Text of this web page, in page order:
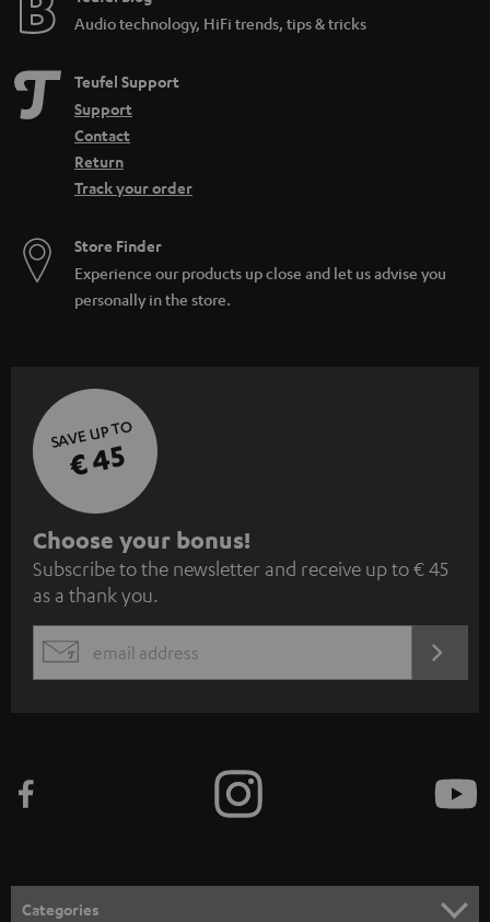
Audio technology, HiFi trends, tips & tricks
Teufel Support
Support
Contact
Return
Track your order
Store Finder
Experience our products up close and let us advise you
personally in the store.
SAVE UP TO
€ 45
S
u
b
s
c
e
n
Choose your bonus!
Subscribe to the newsletter and receive up to € 45
as a thank you.
EMAIL
Categories